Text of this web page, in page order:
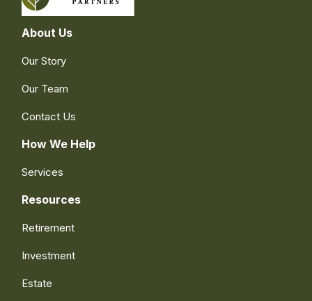
About Us
Our Story
Our Team
Contact Us
How We Help
Services
Resources
Retirement
Investment
Estate